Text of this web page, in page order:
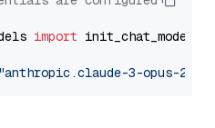
import init_chat_model
"anthropic.claude-3-opus-